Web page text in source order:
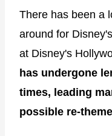
There has been a
around for
at Disney's
has undergone
times, leading
possible re-